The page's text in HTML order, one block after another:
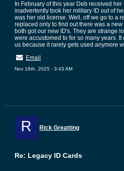
In February of this year Deb received
inadvertently took her military ID out of
was her old license. Well, off we go to a
replaced only to find out there was a
both got our new ID's. They are strange
were accustomed to for so many years.
us because it rarely gets used anymore
Email
Nov 16th, 2025 - 3:43 AM
R Rick Greatting
Re: Legacy ID Cards